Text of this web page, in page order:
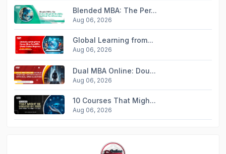
Blended MBA: The Per...
Aug 06, 2026
Global Learning from...
Aug 06, 2026
Dual MBA Online: Dou...
Aug 06, 2026
10 Courses That Migh...
Aug 06, 2026